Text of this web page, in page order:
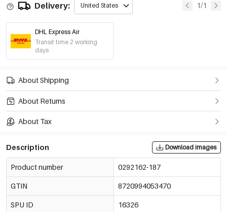
Delivery: United States 1/1
DHL Express Air
Transit time 2 working
days
About Shipping
About Returns
About Tax
Description Download images
Product number 0292162-187
GTIN 8720994053470
SPU ID 16326